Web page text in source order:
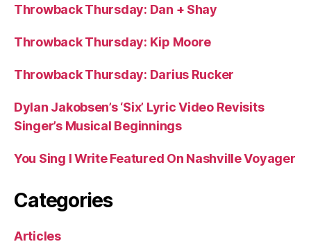
Throwback Thursday: Dan + Shay
Throwback Thursday: Kip Moore
Throwback Thursday: Darius Rucker
Dylan Jakobsen’s ‘Six’ Lyric Video Revisits
Singer’s Musical Beginnings
You Sing I Write Featured On Nashville Voyager
Categories
Articles